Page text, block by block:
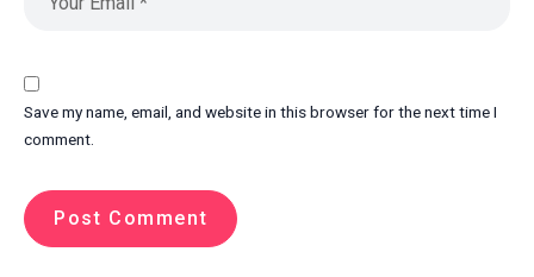
Save my name, email, and website in this browser for the next time I
comment.